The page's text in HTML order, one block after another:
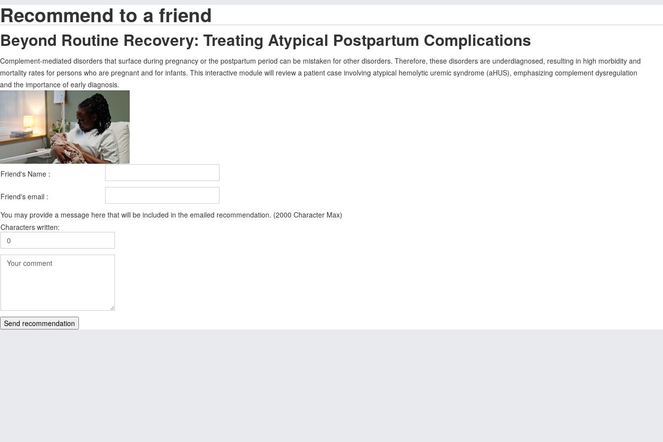
Recommend to a friend
Beyond Routine Recovery: Treating Atypical Postpartum Complications
Complement-mediated disorders that surface during pregnancy or the postpartum period can be mistaken for other disorders. Therefore, these disorders are underdiagnosed, resulting in high morbidity and
mortality rates for persons who are pregnant and for infants. This interactive module will review a patient case involving atypical hemolytic uremic syndrome (aHUS), emphasizing complement dysregulation
and the importance of early diagnosis.
Friend's Name :
Friend's email :
You may provide a message here that will be included in the emailed recommendation. (2000 Character Max)
Characters written:
Send recommendation